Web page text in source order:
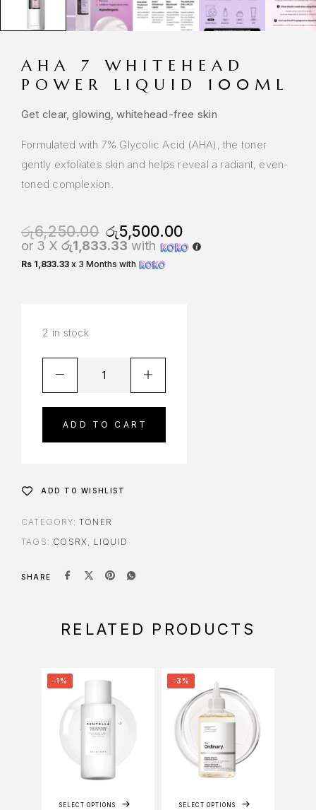
AHA 7 WHITEHEAD
POWER LIQUID 100ML
Get clear, glowing, whitehead-free skin
Formulated with 7% Glycolic Acid (AHA), the toner
gently exfoliates skin and helps reveal a radiant, even-
toned complexion.
රු6,250.00 රු5,500.00
or 3 X රු1,833.33 with
Rs 1,833.33 x 3 Months with
2 in stock
ADD TO CART
ADD TO WISHLIST
CATEGORY: TONER
TAGS: COSRX , LIQUID
SHARE
RELATED PRODUCTS
-1%
SELECT OPTIONS
-3%
SELECT OPTIONS